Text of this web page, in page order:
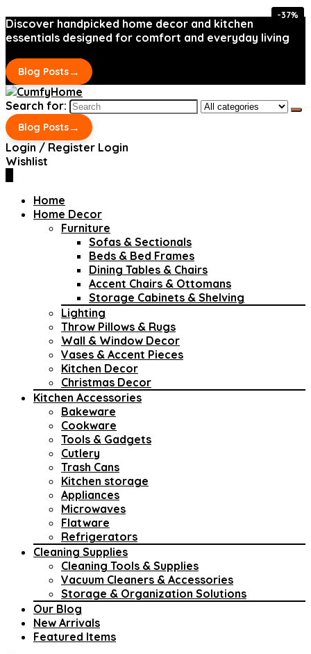
Discover handpicked home decor and kitchen
essentials designed for comfort and everyday living
Blog Posts→
Search for:
Blog Posts→
Login / Register Login
Wishlist
Home
Home Decor
Furniture
Sofas & Sectionals
Beds & Bed Frames
Dining Tables & Chairs
Accent Chairs & Ottomans
Storage Cabinets & Shelving
Lighting
Throw Pillows & Rugs
Wall & Window Decor
Vases & Accent Pieces
Kitchen Decor
Christmas Decor
Kitchen Accessories
Bakeware
Cookware
Tools & Gadgets
Cutlery
Trash Cans
Kitchen storage
Appliances
Microwaves
Flatware
Refrigerators
Cleaning Supplies
Cleaning Tools & Supplies
Vacuum Cleaners & Accessories
Storage & Organization Solutions
Our Blog
New Arrivals
Featured Items
-37%
-37%